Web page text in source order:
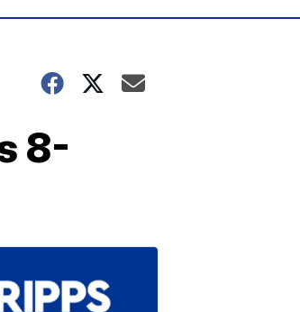
8-